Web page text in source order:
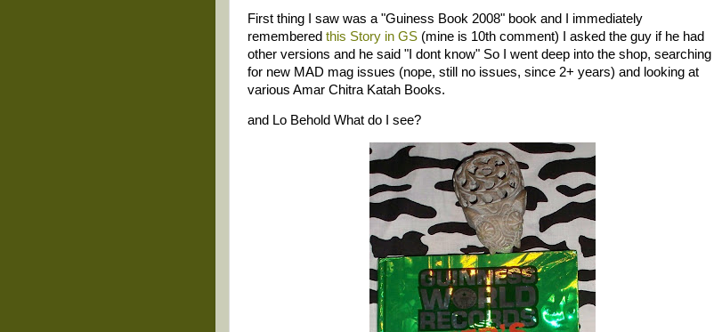
First thing I saw was a "Guiness Book 2008" book and I immediately
remembered this Story in GS (mine is 10th comment) I asked the guy if he had
other versions and he said "I dont know" So I went deep into the shop, searching
for new MAD mag issues (nope, still no issues, since 2+ years) and looking at
various Amar Chitra Katah Books.
and Lo Behold What do I see?